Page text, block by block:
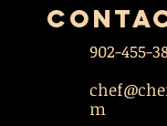
902-455-
m